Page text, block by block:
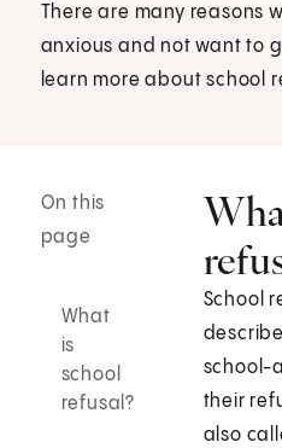
There are many reasons
anxious and not want to
learn more about school
On this
page
What
is
school
refusal?
School
school-
their
also